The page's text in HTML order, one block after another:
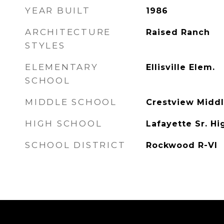
YEAR BUILT 1986
ARCHITECTURE
STYLES
Raised Ranch
ELEMENTARY
SCHOOL
Ellisville Elem.
MIDDLE SCHOOL Crestview
HIGH SCHOOL Lafayette Sr.
SCHOOL DISTRICT Rockwood R-VI